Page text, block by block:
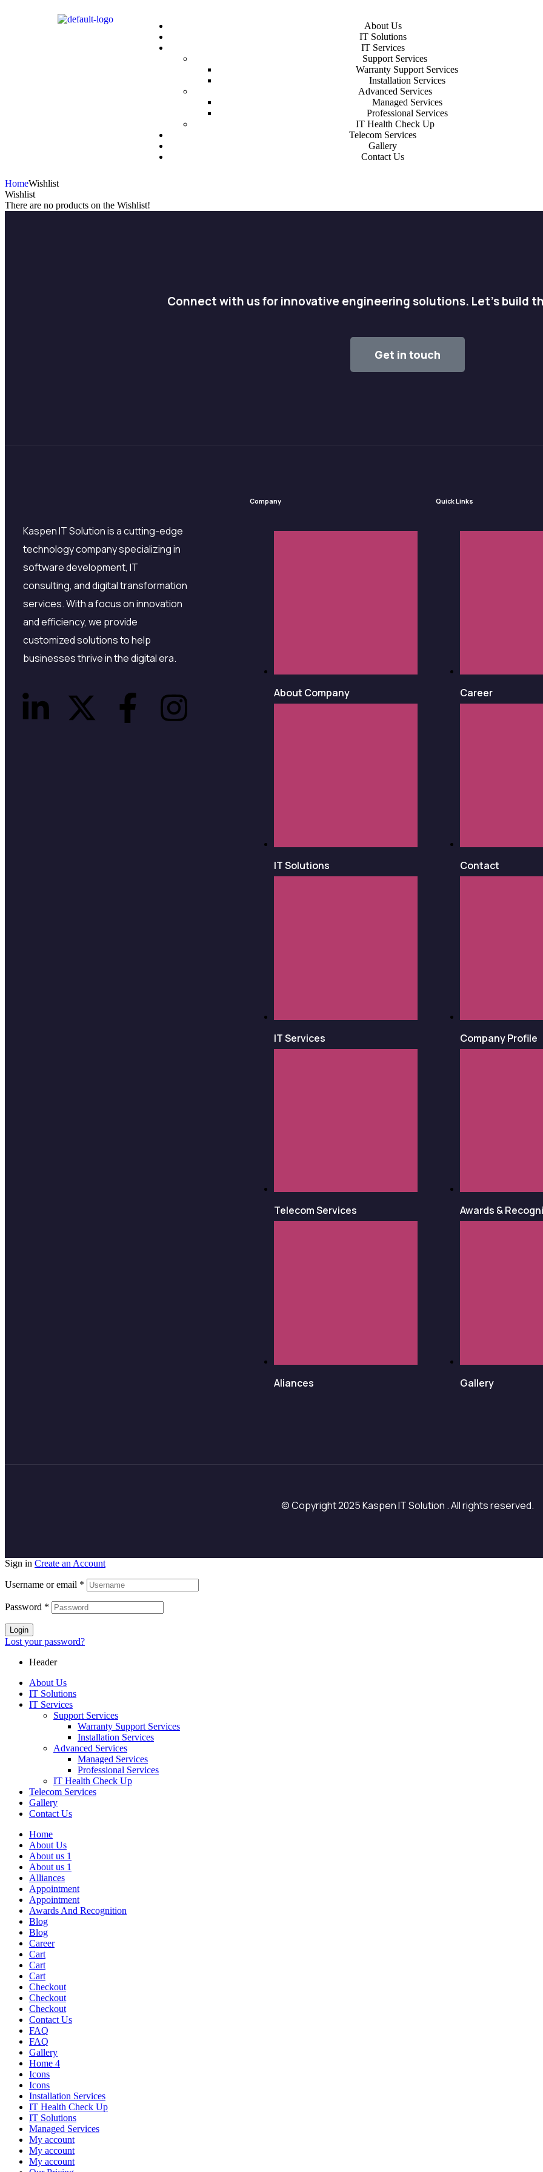
About Us
IT Solutions
IT Services
Support Services
Warranty Support Services
Installation Services
Advanced Services
Managed Services
Professional Services
IT Health Check Up
Telecom Services
Gallery
Contact Us
HomeWishlist
Wishlist
There are no products on the Wishlist!
Connect with us for innovative engineering solutions. Let's build
Get in touch
Kaspen IT Solution is a cutting-edge
technology company specializing in
software development, IT
consulting, and digital transformation
services. With a focus on innovation
and efficiency, we provide
customized solutions to help
businesses thrive in the digital era.
Company
About Company
IT Solutions
IT Services
Telecom Services
Aliances
Quick Links
Career
Contact
Company Profile
Awards &
Gallery
© Copyright 2025 Kaspen IT Solution . All rights reserved.
Sign in Create an Account
Username or email *
Password *
Login
Lost your password?
Header
About Us
IT Solutions
IT Services
Support Services
Warranty Support Services
Installation Services
Advanced Services
Managed Services
Professional Services
IT Health Check Up
Telecom Services
Gallery
Contact Us
Home
About Us
About us 1
About us 1
Alliances
Appointment
Appointment
Awards And Recognition
Blog
Blog
Career
Cart
Cart
Cart
Checkout
Checkout
Checkout
Contact Us
FAQ
FAQ
Gallery
Home 4
Icons
Icons
Installation Services
IT Health Check Up
IT Solutions
Managed Services
My account
My account
My account